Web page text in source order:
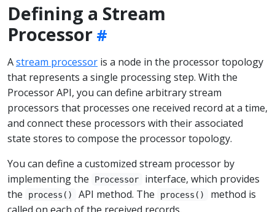
Defining a Stream
Processor
Astream processor is a node in the processor topology
that represents a single processing step. With the
Processor API, you can define arbitrary stream
processors that processes one received record at a time,
and connect these processors with their associated
state stores to compose the processor topology.
You can define a customized stream processor by
implementing the
Processor
interface, which provides
the
process() API method. The process()
method is